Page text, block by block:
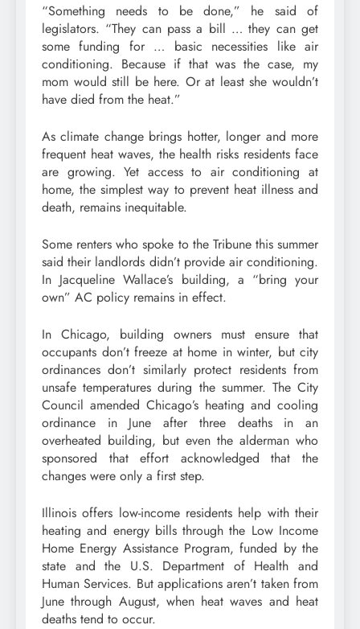
“Something needs to be done,” he said of
legislators. “They can pass a bill … they can get
some funding for … basic necessities like air
conditioning. Because if that was the case, my
mom would still be here. Or at least she wouldn’t
have died from the heat.”
As climate change brings hotter, longer and more
frequent heat waves, the health risks residents face
are growing. Yet access to air conditioning at
home, the simplest way to prevent heat illness and
death, remains inequitable.
Some renters who spoke to the Tribune this summer
said their landlords didn’t provide air conditioning.
In Jacqueline Wallace’s building, a “bring your
own” AC policy remains in effect.
In Chicago, building owners must ensure that
occupants don’t freeze at home in winter, but city
ordinances don’t similarly protect residents from
unsafe temperatures during the summer. The City
Council amended Chicago’s heating and cooling
ordinance in June after three deaths in an
overheated building, but even the alderman who
sponsored that effort acknowledged that the
changes were only a first step.
Illinois offers low-income residents help with their
heating and energy bills through the Low Income
Home Energy Assistance Program, funded by the
state and the U.S. Department of Health and
Human Services. But applications aren’t taken from
June through August, when heat waves and heat
deaths tend to occur.